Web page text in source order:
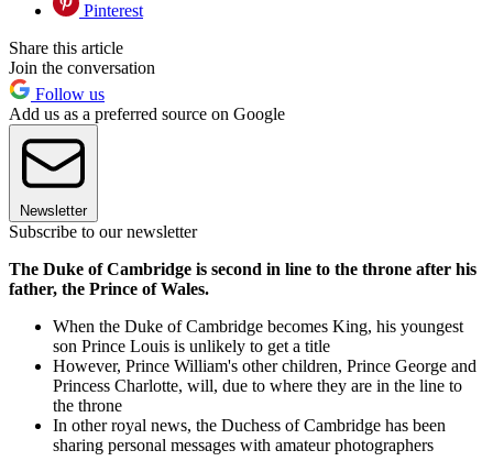
Pinterest
Share this article
Join the conversation
Follow us
Add us as a preferred source on Google
Newsletter
Subscribe to our newsletter
The Duke of Cambridge is second in line to the throne after his
father, the Prince of Wales.
When the Duke of Cambridge becomes King, his youngest
son Prince Louis is unlikely to get a title
However, Prince William's other children, Prince George and
Princess Charlotte, will, due to where they are in the line to
the throne
In other royal news, the Duchess of Cambridge has been
sharing personal messages with amateur photographers